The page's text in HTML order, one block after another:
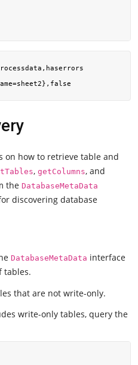
on how to retrieve table and
, getColumns, and
the DatabaseMetaData
discovering database
DatabaseMetaData interface
tables.
that are not write-only.
write-only tables, query the